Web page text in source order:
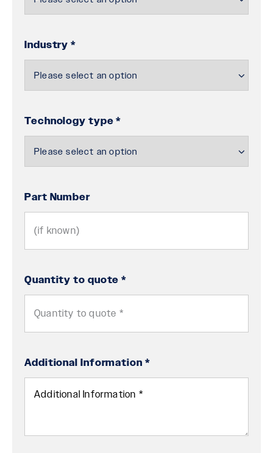
Industry *
Technology type *
Part Number
Quantity to quote *
Additional Information *